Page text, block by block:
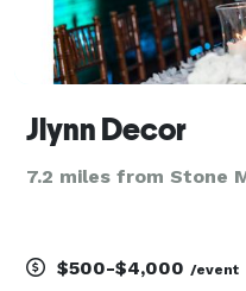
Jlynn Decor
7.2 miles from Stone
$500-$4,000 /event